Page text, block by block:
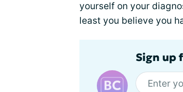
yourself on your
least you believe you
Sign up